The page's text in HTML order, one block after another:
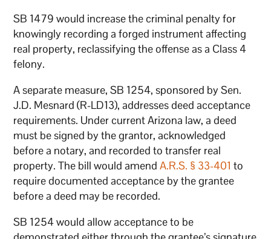
SB 1479 would increase the criminal penalty for
knowingly recording a forged instrument affecting
real property, reclassifying the offense as a Class 4
felony.
A separate measure, SB 1254, sponsored by Sen.
J.D. Mesnard (R-LD13), addresses deed acceptance
requirements. Under current Arizona law, a deed
must be signed by the grantor, acknowledged
before a notary, and recorded to transfer real
property. The bill would amendA.R.S. § 33-401 to
require documented acceptance by the grantee
before a deed may be recorded.
SB 1254 would allow acceptance to be